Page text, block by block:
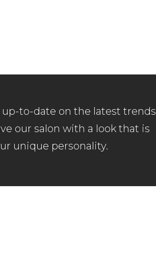
to-date on the latest trends
our salon with a look that is
unique personality.